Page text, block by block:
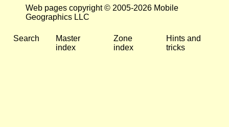
Web pages copyright © 2005-2026 Mobile
Geographics LLC
Search
Master
index
Zone
index
Hints and
tricks